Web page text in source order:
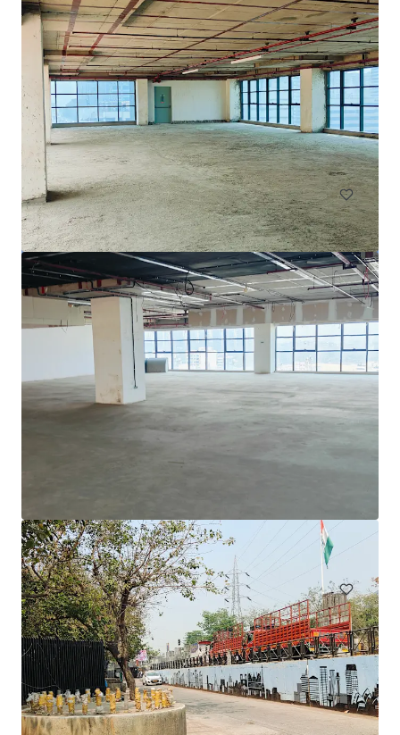
Menara Pertiwi
Jln. Kuningan Barat, Jakarta, Special Capital Region of Jaka
rta, 12710, ID
45,656 平方米
寫字樓
12,980 平方米
寫字樓